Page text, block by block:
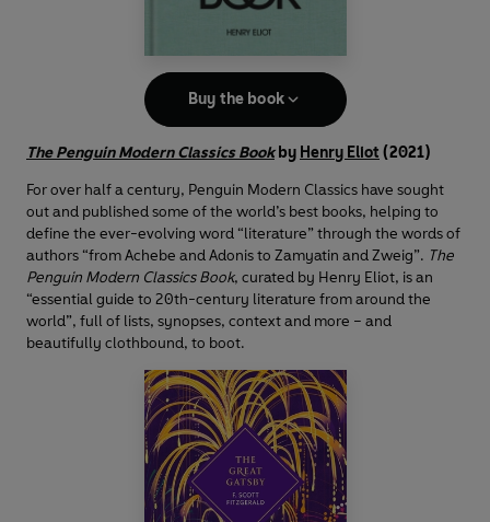
Buy the book
The Penguin Modern Classics Book by Henry Eliot (2021)
For over half a century, Penguin Modern Classics have sought
out and published some of the world’s best books, helping to
define the ever-evolving word “literature” through the words of
authors “from Achebe and Adonis to Zamyatin and Zweig”. The
Penguin Modern Classics Book, curated by Henry Eliot, is an
“essential guide to 20th-century literature from around the
world”, full of lists, synopses, context and more – and
beautifully clothbound, to boot.